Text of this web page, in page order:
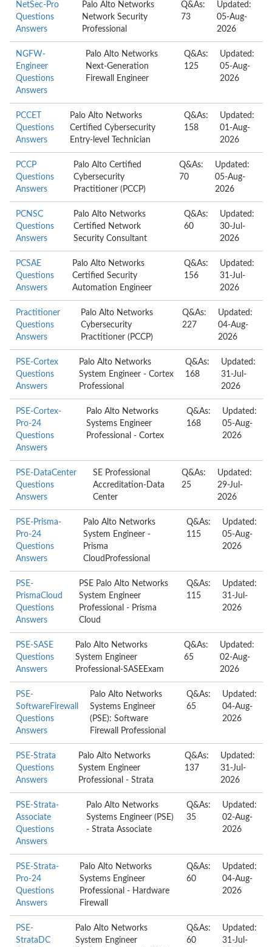
NetSec-Pro
Questions
Answers
Palo Alto Networks
Network Security
Professional
Q&As:
73
Updated:
05-Aug-
2026
NGFW-
Engineer
Questions
Answers
Palo Alto Networks
Next-Generation
Firewall Engineer
Q&As:
125
Updated:
05-Aug-
2026
PCCET
Questions
Answers
Palo Alto Networks
Certified Cybersecurity
Entry-level Technician
Q&As:
158
Updated:
01-Aug-
2026
PCCP
Questions
Answers
Palo Alto Certified
Cybersecurity
Practitioner (PCCP)
Q&As:
70
Updated:
05-Aug-
2026
PCNSC
Questions
Answers
Palo Alto Networks
Certified Network
Security Consultant
Q&As:
60
Updated:
30-Jul-
2026
PCSAE
Questions
Answers
Palo Alto Networks
Certified Security
Automation Engineer
Q&As:
156
Updated:
31-Jul-
2026
Practitioner
Questions
Answers
Palo Alto Networks
Cybersecurity
Practitioner (PCCP)
Q&As:
227
Updated:
04-Aug-
2026
PSE-Cortex
Questions
Answers
Palo Alto Networks
System Engineer - Cortex
Professional
Q&As:
168
Updated:
31-Jul-
2026
PSE-Cortex-
Pro-24
Questions
Answers
Palo Alto Networks
Systems Engineer
Professional - Cortex
Q&As:
168
Updated:
05-Aug-
2026
PSE-DataCenter
Questions
Answers
SE Professional
Accreditation-Data
Center
Q&As:
25
Updated:
29-Jul-
2026
PSE-Prisma-
Pro-24
Questions
Answers
Palo Alto Networks
System Engineer -
Prisma
CloudProfessional
Q&As:
115
Updated:
05-Aug-
2026
PSE-
PrismaCloud
Questions
Answers
PSE Palo Alto Networks
System Engineer
Professional - Prisma
Cloud
Q&As:
115
Updated:
31-Jul-
2026
PSE-SASE
Questions
Answers
Palo Alto Networks
System Engineer
Professional-SASEExam
Q&As:
65
Updated:
02-Aug-
2026
PSE-
SoftwareFirewall
Questions
Answers
Palo Alto Networks
Systems Engineer
(PSE): Software
Firewall Professional
Q&As:
65
Updated:
04-Aug-
2026
PSE-Strata
Questions
Answers
Palo Alto Networks
System Engineer
Professional - Strata
Q&As:
137
Updated:
31-Jul-
2026
PSE-Strata-
Associate
Questions
Answers
Palo Alto Networks
Systems Engineer (PSE)
- Strata Associate
Q&As:
35
Updated:
02-Aug-
2026
PSE-Strata-
Pro-24
Questions
Answers
Palo Alto Networks
Systems Engineer
Professional - Hardware
Firewall
Q&As:
60
Updated:
04-Aug-
2026
PSE-
StrataDC
Palo Alto Networks
System Engineer
Q&As:
60
Updated:
31-Jul-